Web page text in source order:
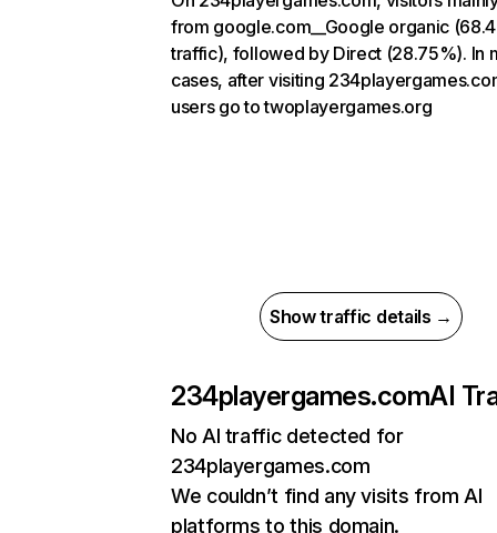
from google.com__Google organic
traffic), followed by Direct (28.75%). In
cases, after visiting
users go to twoplayergames.org
Show traffic details →
234playergames.comAI
No AI traffic detected for
234playergames.com
We couldn’t find any visits from AI
platforms to this domain.